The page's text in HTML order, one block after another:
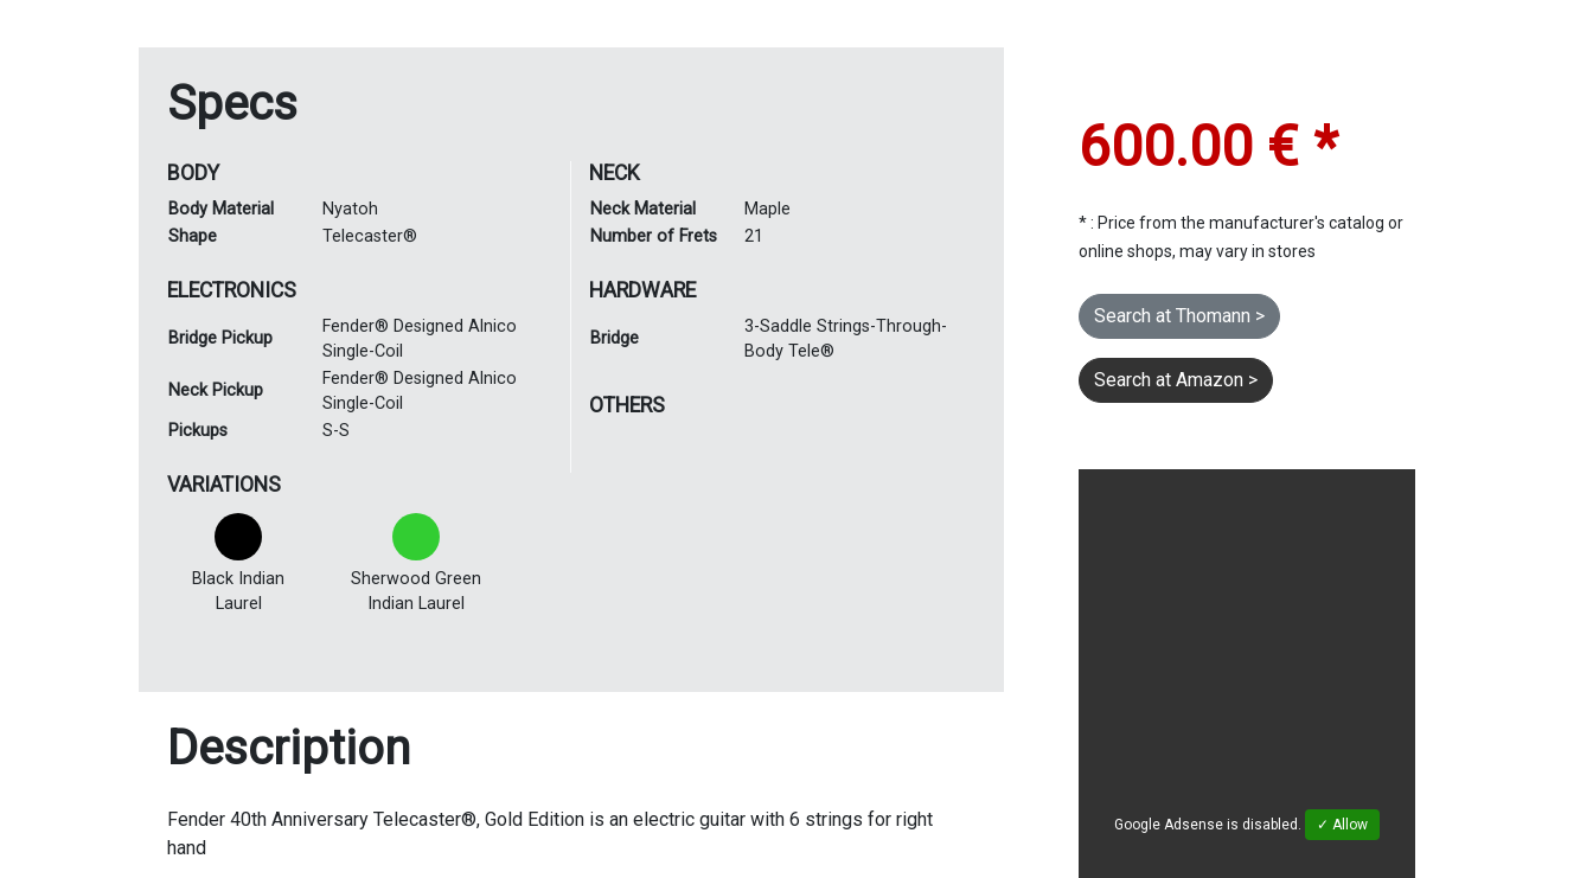
Specs
BODY
Body Material
Nyatoh
Shape
Telecaster®
ELECTRONICS
Bridge Pickup
Fender® Designed Alnico
Single-Coil
Neck Pickup
Fender® Designed Alnico
Single-Coil
Pickups
S-S
NECK
Neck Material
Maple
Number of Frets
21
HARDWARE
Bridge
3-Saddle Strings-Through-
Body Tele®
OTHERS
VARIATIONS
Black Indian
Laurel
Sherwood Green
Indian Laurel
Description
Fender 40th Anniversary Telecaster®, Gold Edition is an electric guitar with 6 strings for right
hand
600.00 € *
* : Price from the manufacturer's catalog or
online shops, may vary in stores
Search at Thomann >
Search at Amazon >
Google Adsense is disabled. ✓ Allow